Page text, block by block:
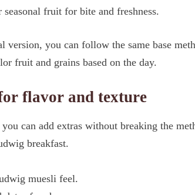
fruit for bite and freshness.
version, you can follow the same base
fruit and grains based on the day.
flavor and texture
can add extras without breaking the
breakfast.
muesli feel.